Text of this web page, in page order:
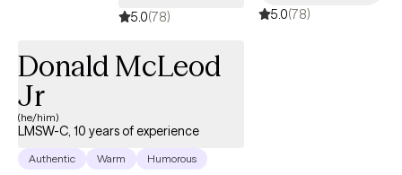
5.0(78) 5.0(78)
Donald McLeod
Jr
(he/him)
LMSW-C, 10 years of experience
Authentic Warm Humorous